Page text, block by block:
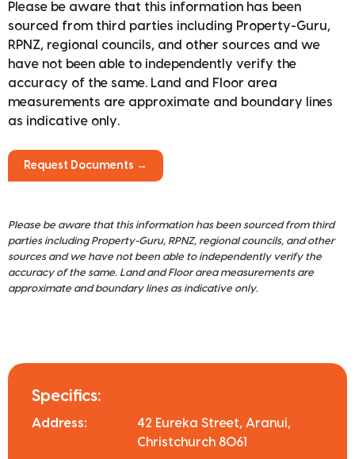
Please be aware that this information has been
sourced from third parties including Property-Guru,
RPNZ, regional councils, and other sources and we
have not been able to independently verify the
accuracy of the same. Land and Floor area
measurements are approximate and boundary lines
as indicative only.
Request Documents →
Please be aware that this information has been sourced from third
parties including Property-Guru, RPNZ, regional councils, and other
sources and we have not been able to independently verify the
accuracy of the same. Land and Floor area measurements are
approximate and boundary lines as indicative only.
Specifics:
Address:
42 Eureka Street, Aranui,
Christchurch 8061